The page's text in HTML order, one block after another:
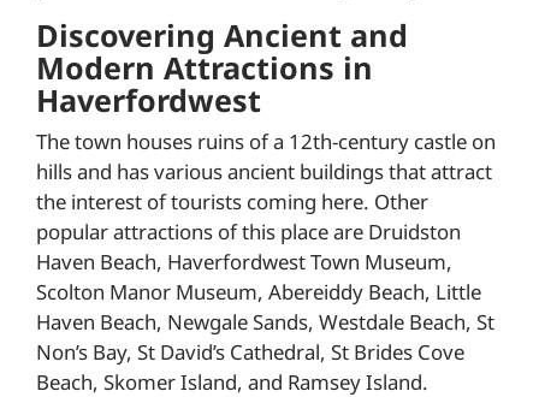
Discovering Ancient and
Modern Attractions in
Haverfordwest
The town houses ruins of a 12th-century castle on
hills and has various ancient buildings that attract
the interest of tourists coming here. Other
popular attractions of this place are Druidston
Haven Beach, Haverfordwest Town Museum,
Scolton Manor Museum, Abereiddy Beach, Little
Haven Beach, Newgale Sands, Westdale Beach, St
Non’s Bay, St David’s Cathedral, St Brides Cove
Beach, Skomer Island, and Ramsey Island.